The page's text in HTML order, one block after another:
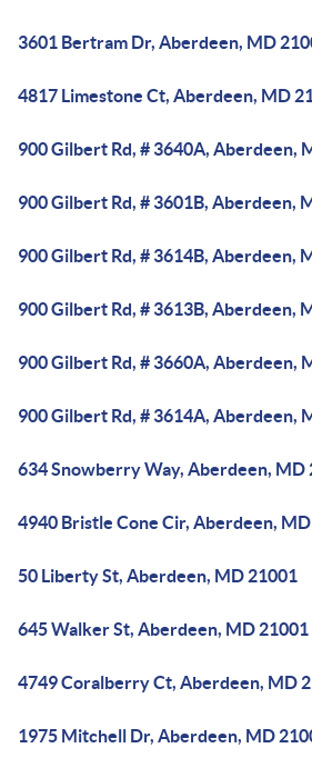
3601 Bertram Dr, Aberdeen, MD
4817 Limestone Ct, Aberdeen, MD
900 Gilbert Rd, # 3640A, Aberdeen,
900 Gilbert Rd, # 3601B, Aberdeen,
900 Gilbert Rd, # 3614B, Aberdeen,
900 Gilbert Rd, # 3613B, Aberdeen,
900 Gilbert Rd, # 3660A, Aberdeen,
900 Gilbert Rd, # 3614A, Aberdeen,
634 Snowberry Way, Aberdeen, MD
4940 Bristle Cone Cir, Aberdeen,
50 Liberty St, Aberdeen, MD 21001
645 Walker St, Aberdeen, MD 21001
4749 Coralberry Ct, Aberdeen, MD
1975 Mitchell Dr, Aberdeen, MD